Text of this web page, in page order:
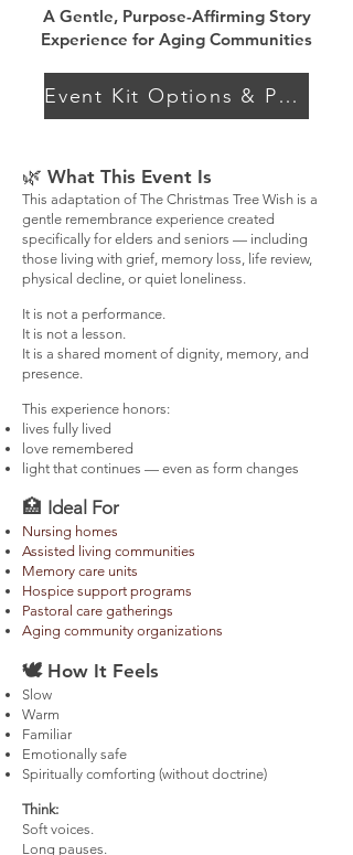
A Gentle, Purpose-Affirming Story
Experience for Aging Communities
Event Kit Options & Pricing
🌿 What This Event Is​
This adaptation of The Christmas Tree Wish is a
gentle remembrance experience created
specifically for elders and seniors — including
those living with grief, memory loss, life review,
physical decline, or quiet loneliness.
It is not a performance.
It is not a lesson.
It is a shared moment of dignity, memory, and
presence.
This experience honors:
lives fully lived
love remembered
light that continues — even as form changes
🏥 Ideal For
Nursing homes
Assisted living communities
Memory care units
Hospice support programs
Pastoral care gatherings
Aging community organizations
🕊️ How It Feels
Slow
Warm
Familiar
Emotionally safe
Spiritually comforting (without doctrine)
Think:
Soft voices.
Long pauses.